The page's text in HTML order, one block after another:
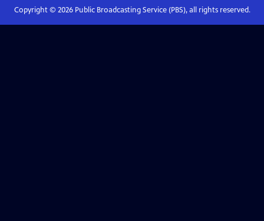
Copyright © 2026Public Broadcasting Service (PBS), all rights reserved.